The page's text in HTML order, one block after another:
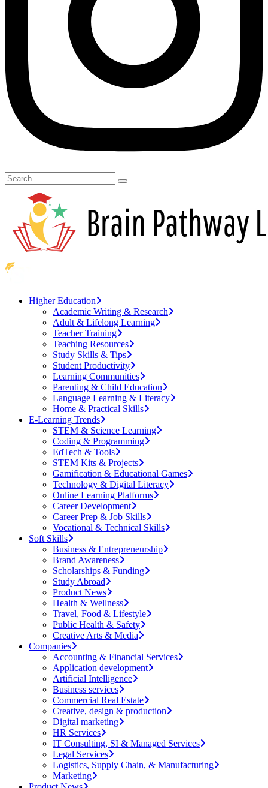
Higher Education
Academic Writing & Research
Adult & Lifelong Learning
Teacher Training
Teaching Resources
Study Skills & Tips
Student Productivity
Learning Communities
Parenting & Child Education
Language Learning & Literacy
Home & Practical Skills
E-Learning Trends
STEM & Science Learning
Coding & Programming
EdTech & Tools
STEM Kits & Projects
Gamification & Educational Games
Technology & Digital Literacy
Online Learning Platforms
Career Development
Career Prep & Job Skills
Vocational & Technical Skills
Soft Skills
Business & Entrepreneurship
Brand Awareness
Scholarships & Funding
Study Abroad
Product News
Health & Wellness
Travel, Food & Lifestyle
Public Health & Safety
Creative Arts & Media
Companies
Accounting & Financial Services
Application development
Artificial Intelligence
Business services
Commercial Real Estate
Creative, design & production
Digital marketing
HR Services
IT Consulting, SI & Managed Services
Legal Services
Logistics, Supply Chain, & Manufacturing
Marketing